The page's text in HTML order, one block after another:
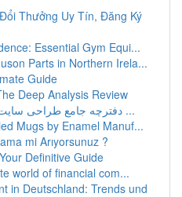
Thưởng Uy Tín, Đăng Ký
Essential Gym Equi...
Parts in Northern Irela...
Guide
Deep Analysis Review
دفترچه جامع طراحی سایت با سیستم وردپرس: از ...
Mugs by Enamel Manuf...
mi Arıyorsunuz ?
Definitive Guide
world of financial com...
in Deutschland: Trends und